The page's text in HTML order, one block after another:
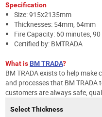
Specification
Size: 915x2135mm
Thicknesses: 54mm, 64mm
Fire Capacity: 60 minutes,
Certified by: BMTRADA
What is BM TRADA?
BM TRADA exists to help
and processes that BM
customers are always safe,
Select Thickness